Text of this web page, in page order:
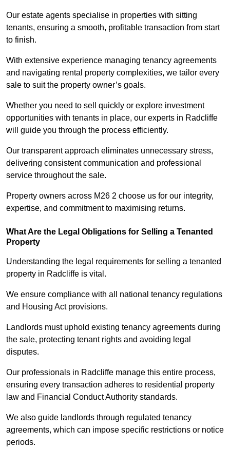
Our estate agents specialise in properties with sitting
tenants, ensuring a smooth, profitable transaction from start
to finish.
With extensive experience managing tenancy agreements
and navigating rental property complexities, we tailor every
sale to suit the property owner’s goals.
Whether you need to sell quickly or explore investment
opportunities with tenants in place, our experts in Radcliffe
will guide you through the process efficiently.
Our transparent approach eliminates unnecessary stress,
delivering consistent communication and professional
service throughout the sale.
Property owners across M26 2 choose us for our integrity,
expertise, and commitment to maximising returns.
What Are the Legal Obligations for Selling a Tenanted
Property
Understanding the legal requirements for selling a tenanted
property in Radcliffe is vital.
We ensure compliance with all national tenancy regulations
and Housing Act provisions.
Landlords must uphold existing tenancy agreements during
the sale, protecting tenant rights and avoiding legal
disputes.
Our professionals in Radcliffe manage this entire process,
ensuring every transaction adheres to residential property
law and Financial Conduct Authority standards.
We also guide landlords through regulated tenancy
agreements, which can impose specific restrictions or notice
periods.